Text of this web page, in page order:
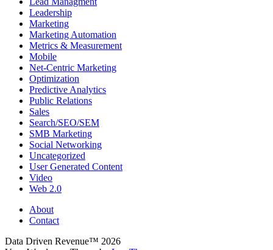
Leadership
Marketing
Marketing Automation
Metrics & Measurement
Mobile
Net-Centric Marketing
Optimization
Predictive Analytics
Public Relations
Sales
Search/SEO/SEM
SMB Marketing
Social Networking
Uncategorized
User Generated Content
Video
Web 2.0
About
Contact
Data Driven Revenue™ 2026